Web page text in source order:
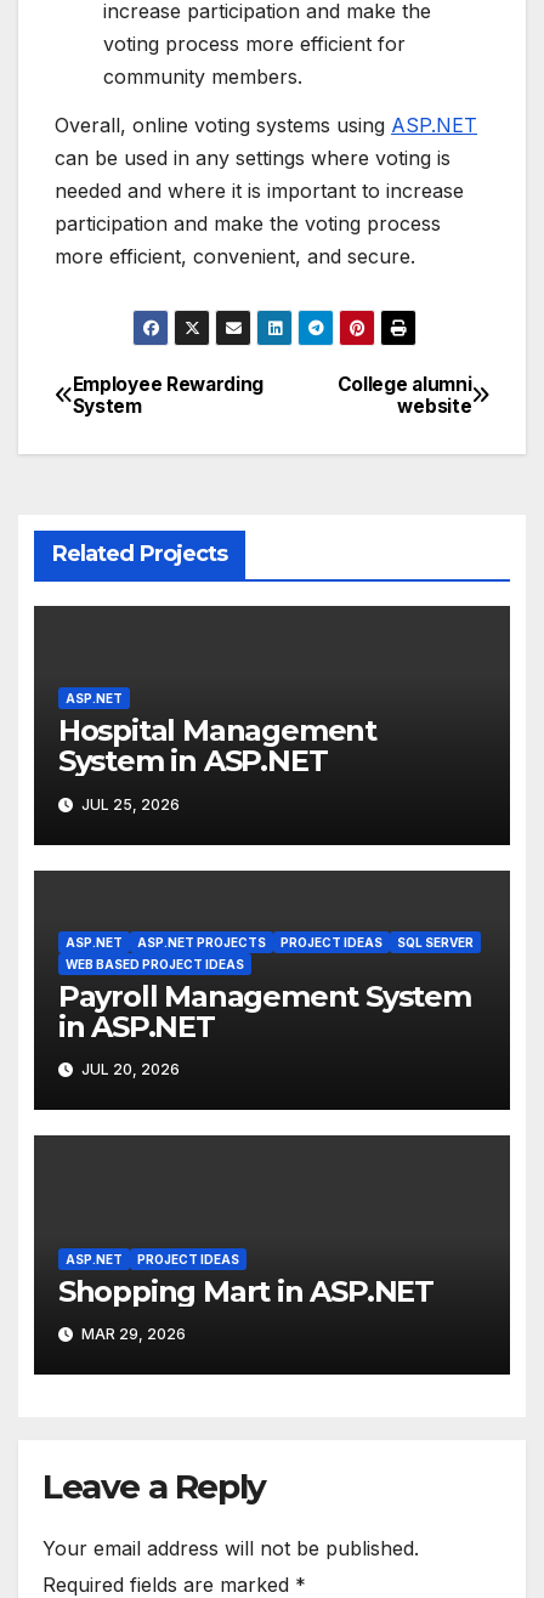
increase participation and make the
voting process more efficient for
community members.
Overall, online voting systems using ASP.NET
can be used in any settings where voting is
needed and where it is important to increase
participation and make the voting process
more efficient, convenient, and secure.
Post
navigation
College alumni
website
Employee Rewarding
System
Related Projects
ASP.NET
Hospital Management
System in ASP.NET
JUL 25, 2026
ASP.NET ASP.NET PROJECTS PROJECT IDEAS
SQL SERVER
WEB BASED PROJECT IDEAS
Payroll Management System
in ASP.NET
JUL 20, 2026
ASP.NET PROJECT IDEAS
Shopping Mart in ASP.NET
MAR 29, 2026
Leave a Reply
Your email address will not be published.
Required fields are marked *